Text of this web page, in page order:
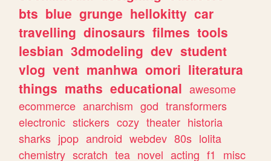
bts blue grunge hellokitty car
travelling dinosaurs filmes tools
lesbian 3dmodeling dev student
vlog vent manhwa omori literatura
things maths educational awesome
ecommerce anarchism god transformers
electronic stickers cozy theater historia
sharks jpop android webdev 80s lolita
chemistry scratch tea novel acting f1
misc